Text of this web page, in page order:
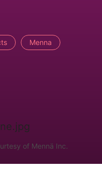
Menna
of Mennä Inc.